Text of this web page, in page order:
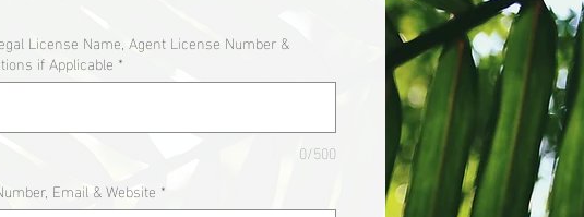
License Name, Agent License Number &
if Applicable *
0/500
Email & Website *